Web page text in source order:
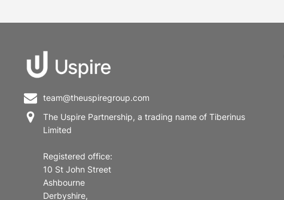
team@theuspiregroup.com
The Uspire Partnership, a trading name of Tiberinus
Limited
Registered office:
10 St John Street
Ashbourne
Derbyshire,